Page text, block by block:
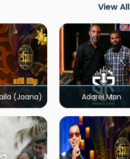
View All
(Jaana) Adarei Man